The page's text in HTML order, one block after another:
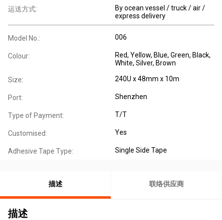
运送方式:
By ocean vessel / truck / air /
express delivery
Model No.: 006
Colour:
Red, Yellow, Blue, Green, Black,
White, Silver, Brown
Size: 240U x 48mm x 10m
Port: Shenzhen
Type of Payment: T/T
Customised: Yes
Adhesive Tape Type: Single Side Tape
描述 联络供应商
描述